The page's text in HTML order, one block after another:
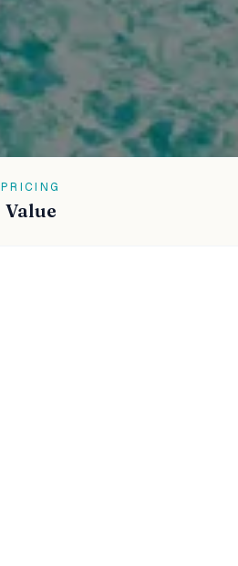
PRICING
Value